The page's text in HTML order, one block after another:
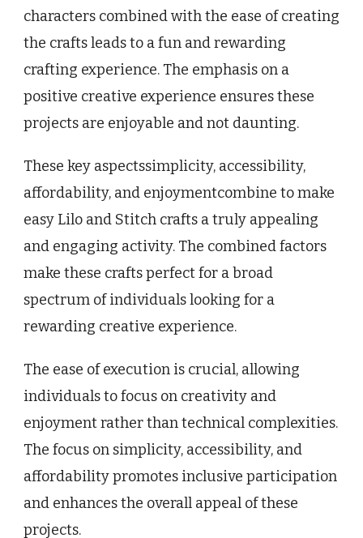
characters combined with the ease of creating
the crafts leads to a fun and rewarding
crafting experience. The emphasis on a
positive creative experience ensures these
projects are enjoyable and not daunting.
These key aspectssimplicity, accessibility,
affordability, and enjoymentcombine to make
easy Lilo and Stitch crafts a truly appealing
and engaging activity. The combined factors
make these crafts perfect for a broad
spectrum of individuals looking for a
rewarding creative experience.
The ease of execution is crucial, allowing
individuals to focus on creativity and
enjoyment rather than technical complexities.
The focus on simplicity, accessibility, and
affordability promotes inclusive participation
and enhances the overall appeal of these
projects.